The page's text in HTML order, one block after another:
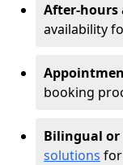
After-hours
availability
booking
Bilingual or
solutions